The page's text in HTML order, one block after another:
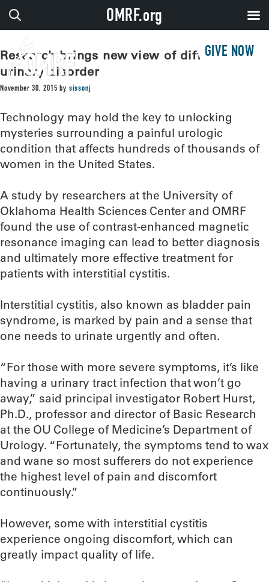
GIVE NOW
Research brings new view of difficult
urinary disorder
November 30, 2015 by sissonj
Technology may hold the key to unlocking
mysteries surrounding a painful urologic
condition that affects hundreds of thousands of
women in the United States.
A study by researchers at the University of
Oklahoma Health Sciences Center and OMRF
found the use of contrast-enhanced magnetic
resonance imaging can lead to better diagnosis
and ultimately more effective treatment for
patients with interstitial cystitis.
Interstitial cystitis, also known as bladder pain
syndrome, is marked by pain and a sense that
one needs to urinate urgently and often.
“For those with more severe symptoms, it’s like
having a urinary tract infection that won’t go
away,” said principal investigator Robert Hurst,
Ph.D., professor and director of Basic Research
at the OU College of Medicine’s Department of
Urology. “Fortunately, the symptoms tend to wax
and wane so most sufferers do not experience
the highest level of pain and discomfort
continuously.”
However, some with interstitial cystitis
experience ongoing discomfort, which can
greatly impact quality of life.
OMRF.org